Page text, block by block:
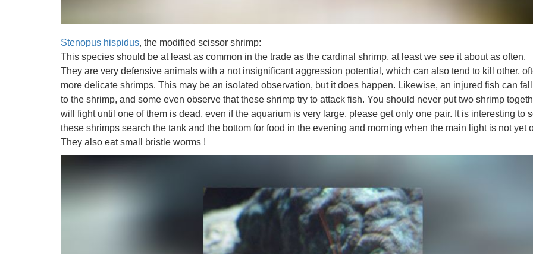
Stenopus hispidus, the modified scissor shrimp:
This species should be at least as common in the trade as the cardinal shrimp, at least we see it about as often.
They are very defensive animals with a not insignificant aggression potential, which can also tend to kill other,
more delicate shrimps. This may be an isolated observation, but it does happen. Likewise, an injured fish can
to the shrimp, and some even observe that these shrimp try to attack fish. You should never put two shrimp
will fight until one of them is dead, even if the aquarium is very large, please get only one pair. It is interesting to
these shrimps search the tank and the bottom for food in the evening and morning when the main light is not yet
They also eat small bristle worms !